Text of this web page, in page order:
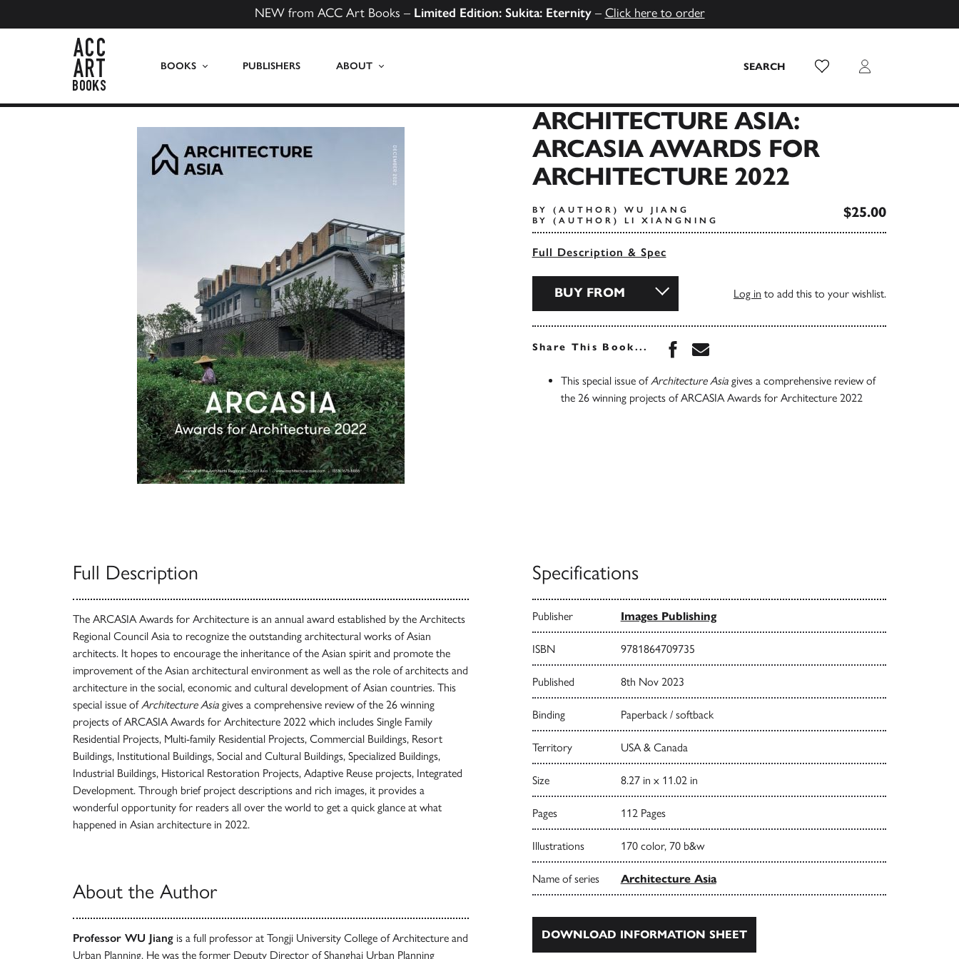
NEW from ACC Art Books – Limited Edition: Sukita: Eternity– Click here to order
BOOKS PUBLISHERS ABOUT SEARCH Wish List Login
ARCHITECTURE ASIA:
ARCASIA AWARDS FOR
ARCHITECTURE 2022
BY (AUTHOR) WU JIANG
BY (AUTHOR) LI XIANGNING
$25.00
Full Description & Spec
BUY FROM Log in to add this to your wishlist.
Share This Book... Share this book on Facebook
Share this book via Email
This special issue ofArchitecture Asia gives a comprehensive review of
the 26 winning projects of ARCASIA Awards for Architecture 2022
Full Description
The ARCASIA Awards for Architecture is an annual award established by the Architects
Regional Council Asia to recognize the outstanding architectural works of Asian
architects. It hopes to encourage the inheritance of the Asian spirit and promote the
improvement of the Asian architectural environment as well as the role of architects and
architecture in the social, economic and cultural development of Asian countries. This
special issue ofArchitecture Asia gives a comprehensive review of the 26 winning
projects of ARCASIA Awards for Architecture 2022 which includes Single Family
Residential Projects, Multi-family Residential Projects, Commercial Buildings, Resort
Buildings, Institutional Buildings, Social and Cultural Buildings, Specialized Buildings,
Industrial Buildings, Historical Restoration Projects, Adaptive Reuse projects, Integrated
Development. Through brief project descriptions and rich images, it provides a
wonderful opportunity for readers all over the world to get a quick glance at what
happened in Asian architecture in 2022.
About the Author
Professor WU Jiang is a full professor at Tongji University College of Architecture and
Urban Planning. He was the former Deputy Director of Shanghai Urban Planning
Specifications
Publisher Images Publishing
ISBN 9781864709735
Published 8th Nov 2023
Binding Paperback / softback
Territory USA & Canada
Size 8.27 in x 11.02 in
Pages 112 Pages
Illustrations 170 color, 70 b&w
Name of series Architecture Asia
DOWNLOAD INFORMATION SHEET